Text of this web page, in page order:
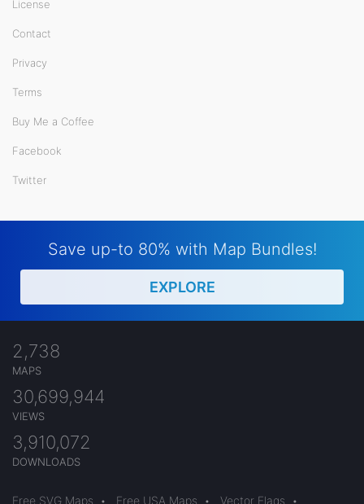
License
Contact
Privacy
Terms
Buy Me a Coffee
Facebook
Twitter
Save up-to 80% with Map Bundles!
EXPLORE
2,738
MAPS
30,699,944
VIEWS
3,910,072
DOWNLOADS
Free SVG Maps • Free USA Maps • Vector Flags •